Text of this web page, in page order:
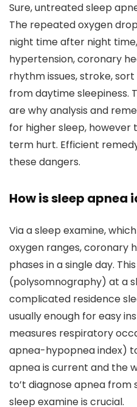
Sure, untreated sleep
The repeated oxygen
night time after night
hypertension, coronary
rhythm issues, stroke,
from daytime sleepiness.
are why analysis and
for higher sleep,
term hurt. Efficient
these dangers.
How is sleep apnea
Via a sleep examine,
oxygen ranges, coronary
phases in a single day.
(polysomnography) at a
complicated residence
usually enough for easy
measures respiratory
apnea-hypopnea index)
apnea is current and the
to’t diagnose apnea from
sleep examine is crucial.